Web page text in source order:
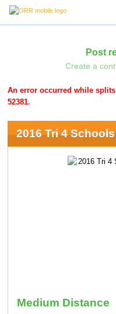
Post
Create a
An error occurred while
52381.
2016 Tri 4
Medium Distance